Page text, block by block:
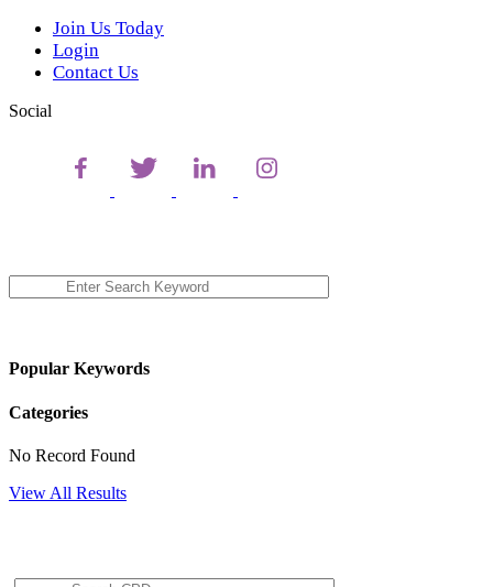
Join Us Today
Login
Contact Us
Social
Popular Keywords
Categories
No Record Found
View All Results